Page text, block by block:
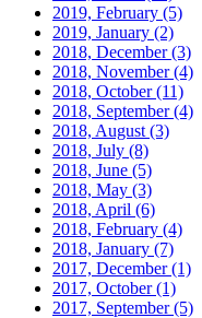
2019, February (5)
2019, January (2)
2018, December(3)
2018, November(4)
2018, October(11)
2018, September(4)
2018, August (3)
2018, July (8)
2018, June (5)
2018, May (3)
2018, April (6)
2018, February (4)
2018, January (7)
2017, December(1)
2017, October(1)
2017, September(5)